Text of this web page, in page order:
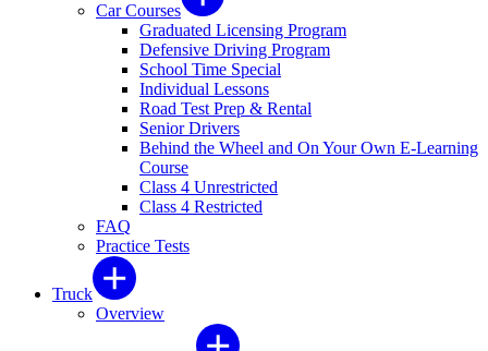
Car Courses
Graduated Licensing Program
Defensive Driving Program
School Time Special
Individual Lessons
Road Test Prep & Rental
Senior Drivers
Behind the Wheel and On Your Own E-Learning
Course
Class 4 Unrestricted
Class 4 Restricted
FAQ
Practice Tests
Truck
Overview